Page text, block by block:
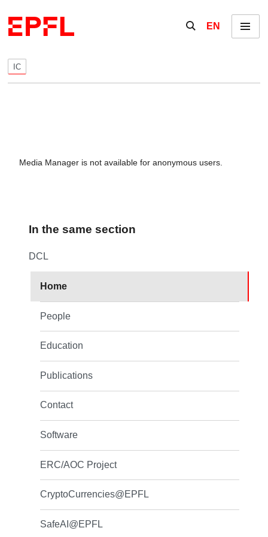
Show / hide the
EN Menu
IC
Media Manager is not available for anonymous users.
In the same section
DCL
Home
People
Education
Publications
Contact
Software
ERC/AOC Project
CryptoCurrencies@EPFL
SafeAI@EPFL